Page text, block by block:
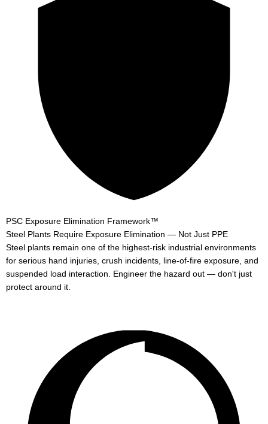
PSC Exposure Elimination Framework™
Steel Plants Require Exposure Elimination — Not Just PPE
Steel plants remain one of the highest-risk industrial environments
for serious hand injuries, crush incidents, line-of-fire exposure, and
suspended load interaction. Engineer the hazard out — don't just
protect around it.